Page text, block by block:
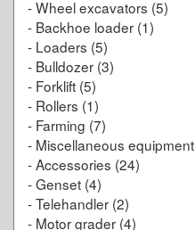
-Wheel excavators (5)
- Backhoe loader (1)
- Loaders (5)
- Bulldozer (3)
- Forklift (5)
- Rollers (1)
- Farming (7)
- Miscellaneous equipment
-Accessories (24)
-Genset (4)
-Telehandler (2)
- Motor grader (4)